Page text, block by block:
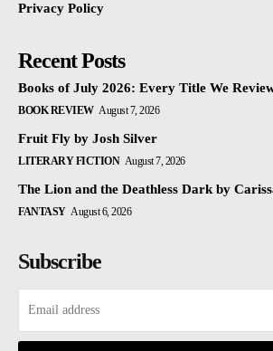
Privacy Policy
Recent Posts
Books of July 2026: Every Title We
BOOK REVIEW August 7, 2026
Fruit Fly by Josh Silver
LITERARY FICTION August 7, 2026
The Lion and the Deathless Dark by
FANTASY August 6, 2026
Subscribe